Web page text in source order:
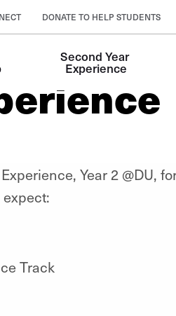
DONATE TO HELP STUDENTS
Second Year
Experience
Year 2 @DU,
Track